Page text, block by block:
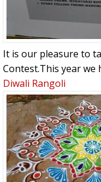
It is our pleasure to
Contest.This year we
Diwali Rangoli